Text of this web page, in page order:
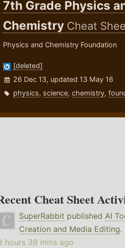
7th Grade Physics
Chemistry Cheat
Physics and Chemistry Foundation
[deleted]
26 Dec 13, updated 13 May 16
physics, science,chemistry,
Cheat Sheet
SuperRabbit published AI
Creation and Media Editing.
hours 39 mins ago